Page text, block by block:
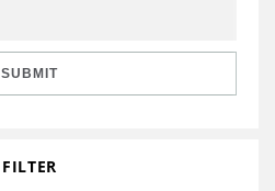
SUBMIT
FILTER